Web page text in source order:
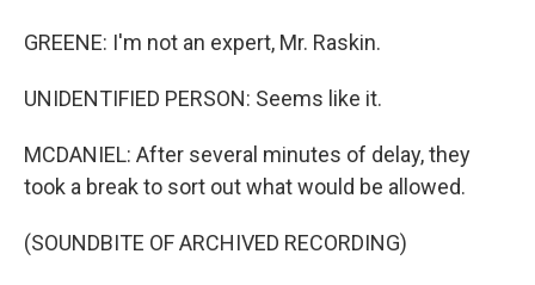
GREENE: I'm not an expert, Mr. Raskin.
UNIDENTIFIED PERSON: Seems like it.
MCDANIEL: After several minutes of delay, they
took a break to sort out what would be allowed.
(SOUNDBITE OF ARCHIVED RECORDING)